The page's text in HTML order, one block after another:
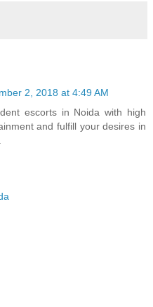
2, 2018 at 4:49 AM
escorts in Noida with high
and fulfill your desires in